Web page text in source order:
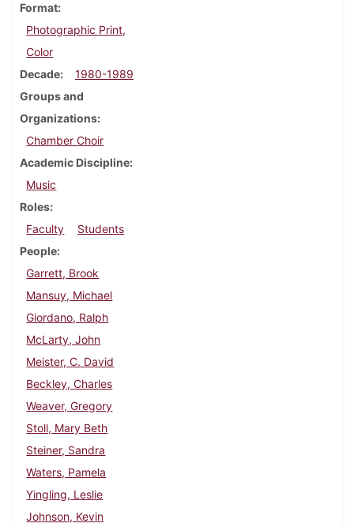
Format
Photographic Print,
Color
Decade
1980-1989
Groups and
Organizations
Chamber Choir
Academic Discipline
Music
Roles
Faculty
Students
People
Garrett, Brook
Mansuy, Michael
Giordano, Ralph
McLarty, John
Meister, C. David
Beckley, Charles
Weaver, Gregory
Stoll, Mary Beth
Steiner, Sandra
Waters, Pamela
Yingling, Leslie
Johnson, Kevin